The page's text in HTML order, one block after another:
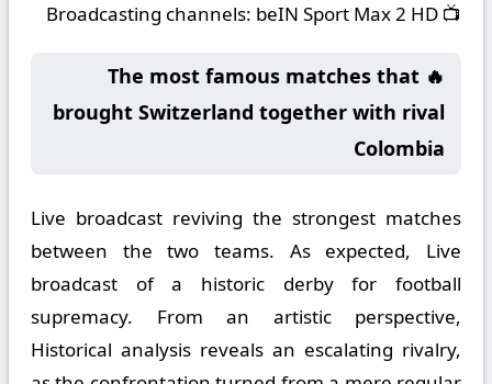
📺
Broadcasting channels: beIN Sport Max 2 HD
🔥 The most famous matches that
brought Switzerland together with rival
Colombia
Live broadcast reviving the strongest matches
between the two teams. As expected, Live
broadcast of a historic derby for football
supremacy. From an artistic perspective,
Historical analysis reveals an escalating rivalry,